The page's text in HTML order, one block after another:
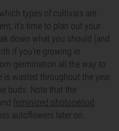
types of cultivars are
it’s time to plan out your
down what you should (and
if you're growing in
germination all the way to
is wasted throughout the year
buds. Note that the
feminized photoperiod
autoflowers later on.